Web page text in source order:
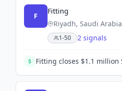
F
Fitting
Riyadh, Saudi Arabia
1-50 2 signals